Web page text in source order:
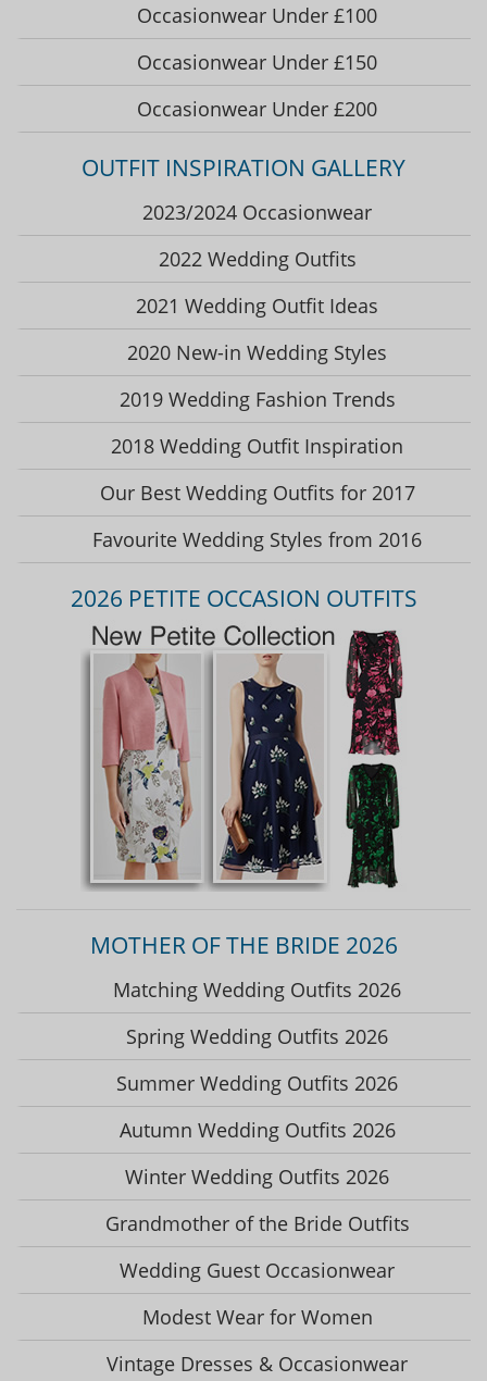
Occasionwear Under £100
Occasionwear Under £150
Occasionwear Under £200
OUTFIT INSPIRATION GALLERY
2023/2024 Occasionwear
2022 Wedding Outfits
2021 Wedding Outfit Ideas
2020 New-in Wedding Styles
2019 Wedding Fashion Trends
2018 Wedding Outfit Inspiration
Our Best Wedding Outfits for 2017
Favourite Wedding Styles from 2016
2026 PETITE OCCASION OUTFITS
MOTHER OF THE BRIDE 2026
Matching Wedding Outfits 2026
Spring Wedding Outfits 2026
Summer Wedding Outfits 2026
Autumn Wedding Outfits 2026
Winter Wedding Outfits 2026
Grandmother of the Bride Outfits
Wedding Guest Occasionwear
Modest Wear for Women
Vintage Dresses & Occasionwear